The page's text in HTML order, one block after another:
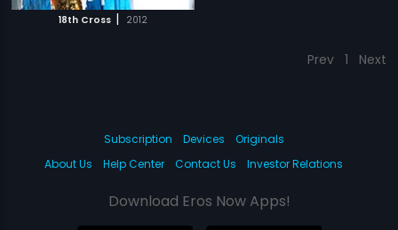
18th Cross | 2012
Prev 1 Next
Subscription Devices
Originals
About Us
Help Center Contact Us Investor Relations
Download Eros Now Apps!